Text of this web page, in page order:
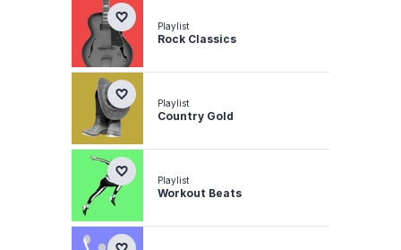
Playlist
Rock Classics
Playlist
Country Gold
Playlist
Workout Beats